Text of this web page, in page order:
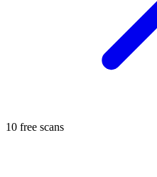
10 free scans